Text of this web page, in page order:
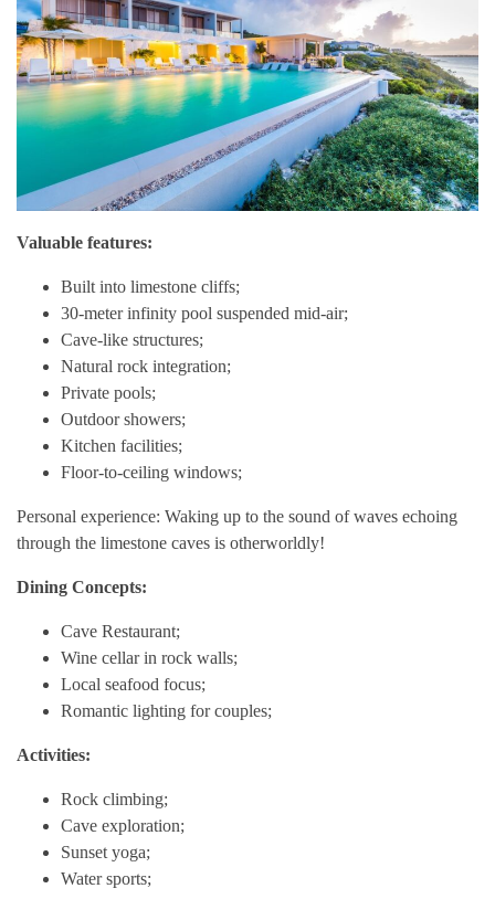
Valuable features:
Built into limestone cliffs;
30-meter infinity pool suspended mid-air;
Cave-like structures;
Natural rock integration;
Private pools;
Outdoor showers;
Kitchen facilities;
Floor-to-ceiling windows;
Personal experience: Waking up to the sound of waves echoing
through the limestone caves is otherworldly!
Dining Concepts:
Cave Restaurant;
Wine cellar in rock walls;
Local seafood focus;
Romantic lighting for couples;
Activities:
Rock climbing;
Cave exploration;
Sunset yoga;
Water sports;